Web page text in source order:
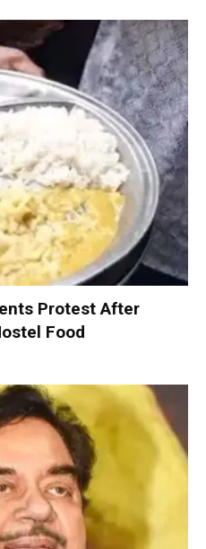
Protest After
Food